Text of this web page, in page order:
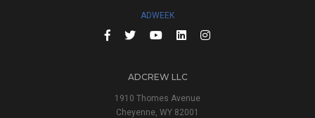
ADWEEK
ADCREW LLC
1910 Thomes Avenue
Cheyenne, WY 82001